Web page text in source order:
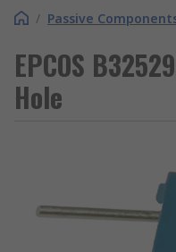
/ Passive
EPCOS
Hole